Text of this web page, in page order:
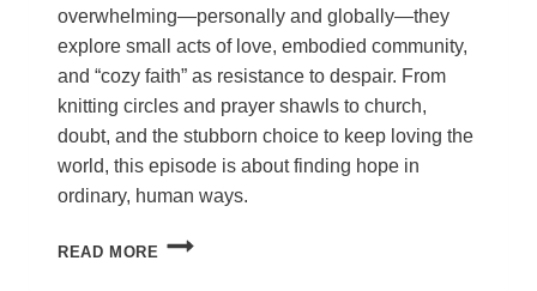
overwhelming—personally and globally—they
explore small acts of love, embodied community,
and “cozy faith” as resistance to despair. From
knitting circles and prayer shawls to church,
doubt, and the stubborn choice to keep loving the
world, this episode is about finding hope in
ordinary, human ways.
READ MORE
HOW